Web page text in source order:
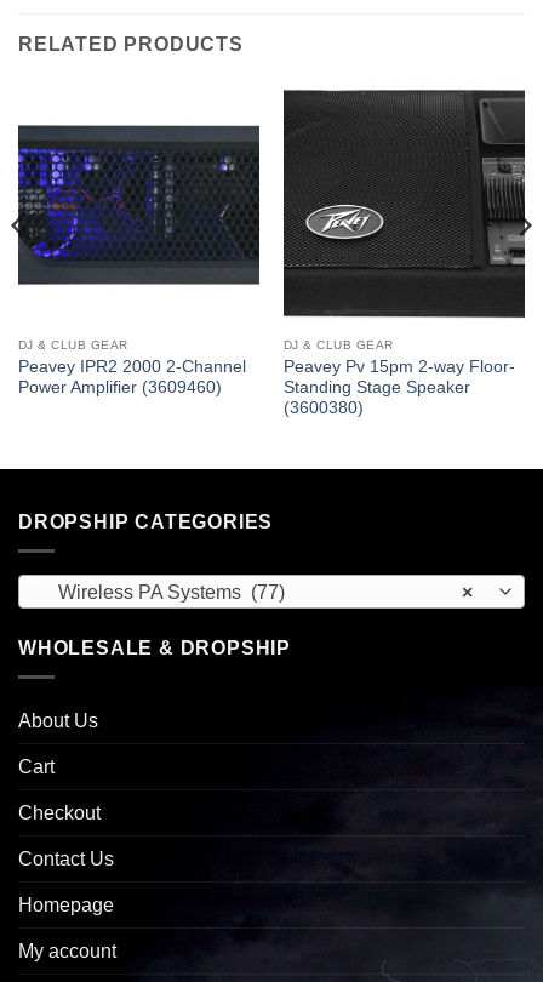
RELATED PRODUCTS
DJ & CLUB GEAR
Peavey IPR2 2000 2-Channel
Power Amplifier (3609460)
DJ & CLUB GEAR
Peavey Pv 15pm 2-way Floor-
Standing Stage Speaker
(3600380)
DROPSHIP CATEGORIES
×
Wireless PA Systems (77)
WHOLESALE & DROPSHIP
About Us
Cart
Checkout
Contact Us
Homepage
My account